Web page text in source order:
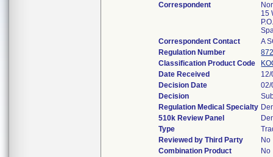
Correspondent
15
Correspondent Contact
A
Regulation Number
Classification Product Code
Date Received
Decision Date
02/
Decision
Regulation Medical Specialty
510k Review Panel
Type
Reviewed by Third Party
No
Combination Product
No